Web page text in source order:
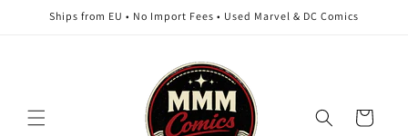
Skip to
content
Ships from EU • No Import Fees • Used Marvel & DC Comics
Cart